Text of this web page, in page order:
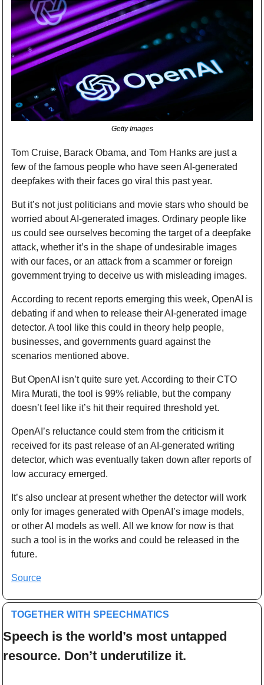
Getty Images
Tom Cruise, Barack Obama, and Tom Hanks are just a
few of the famous people who have seen AI-generated
deepfakes with their faces go viral this past year.
But it’s not just politicians and movie stars who should be
worried about AI-generated images. Ordinary people like
us could see ourselves becoming the target of a deepfake
attack, whether it’s in the shape of undesirable images
with our faces, or an attack from a scammer or foreign
government trying to deceive us with misleading images.
According to recent reports emerging this week, OpenAI is
debating if and when to release their AI-generated image
detector. A tool like this could in theory help people,
businesses, and governments guard against the
scenarios mentioned above.
But OpenAI isn’t quite sure yet. According to their CTO
Mira Murati, the tool is 99% reliable, but the company
doesn’t feel like it’s hit their required threshold yet.
OpenAI’s reluctance could stem from the criticism it
received for its past release of an AI-generated writing
detector, which was eventually taken down after reports of
low accuracy emerged.
It’s also unclear at present whether the detector will work
only for images generated with OpenAI’s image models,
or other AI models as well. All we know for now is that
such a tool is in the works and could be released in the
future.
Source
TOGETHER WITH SPEECHMATICS
Speech is the world’s most untapped
resource. Don’t underutilize it.